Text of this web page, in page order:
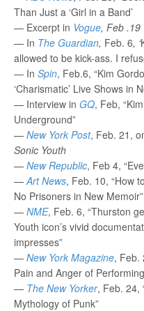
Than Just a ‘Girl in a Band’
— Excerpt in Vogue, Feb .19
— In The Guardian, Feb. 6, ‘
allowed to be kick-ass. I
— In Spin, Feb.6, “Kim
‘Charismatic’ Live Shows in
— Interview in GQ, Feb,
Underground”
— New York Post, Feb. 21,
Sonic Youth
—New Republic, Feb 4,
— Art News, Feb. 10, “How
No Prisoners in New Memoir”
— NME, Feb. 6, “Thurston
Youth icon’s vivid
impresses”
— New York Magazine, Feb.
Pain and Anger of
— The New Yorker, Feb. 24,
Mythology of Punk”